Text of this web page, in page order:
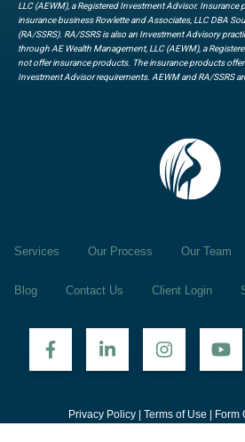
LLC (AEWM), a Registered Investment Advisor.
insurance business Rowlette and Associates, LLC DBA
(RA/SSRS). RA/SSRS is also an Investment Advisory
through AE Wealth Management, LLC (AEWM), a
not offer insurance products. The insurance products
Investment Advisor requirements. AEWM and RA/SSRS
Services Our Process Our Team
Blog Contact Us Client Login
Privacy Policy| Terms of Use Form